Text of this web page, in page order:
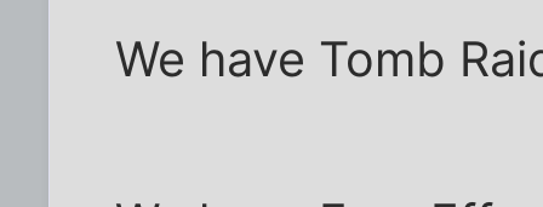
We have Tomb